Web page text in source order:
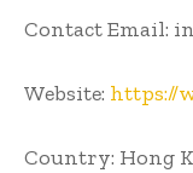
Contact Email:
Website: https://
Country: Hong